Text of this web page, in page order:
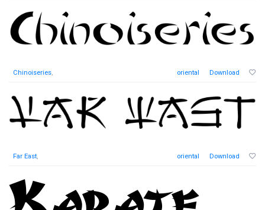
Chinoiseries, oriental Download
Far East, oriental Download